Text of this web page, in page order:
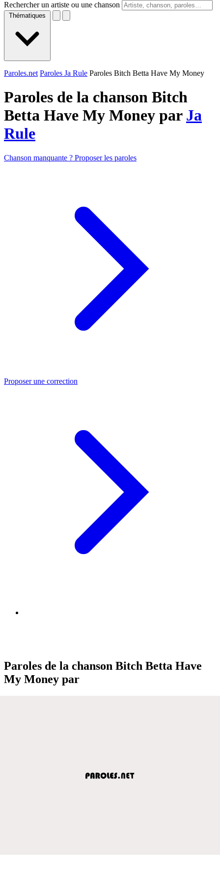
Rechercher un artiste ou une chanson
Thématiques
Paroles.net Paroles Ja Rule Paroles Bitch Betta Have My Money
Paroles de la chanson Bitch
Betta Have My Money par Ja
Rule
Chanson manquante ? Proposer les paroles
Proposer une correction
Paroles de la chanson Bitch Betta Have
My Money par